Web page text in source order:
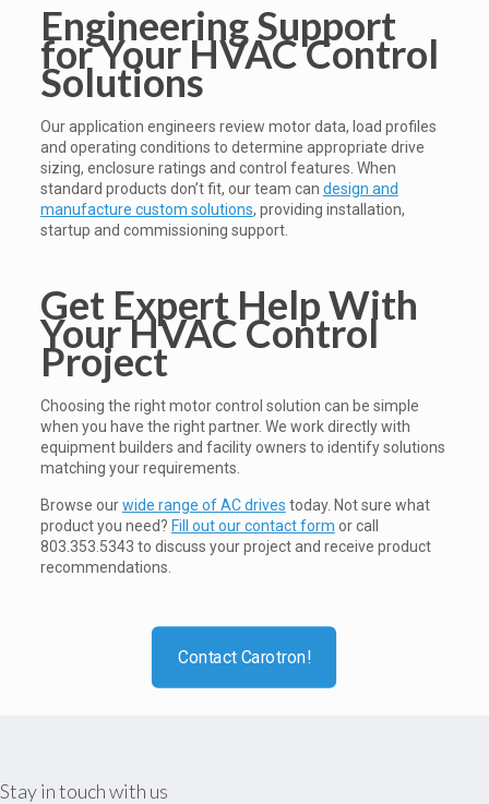
Engineering Support
for Your HVAC Control
Solutions
Our application engineers review motor data, load profiles
and operating conditions to determine appropriate drive
sizing, enclosure ratings and control features. When
standard products don’t fit, our team can design and
manufacture custom solutions, providing installation,
startup and commissioning support.
Get Expert Help With
Your HVAC Control
Project
Choosing the right motor control solution can be simple
when you have the right partner. We work directly with
equipment builders and facility owners to identify solutions
matching your requirements.
Browse ourwide range of AC drives today. Not sure what
product you need? Fill out our contact form or call
803.353.5343 to discuss your project and receive product
recommendations.
Contact Carotron!
Stay in touch with us